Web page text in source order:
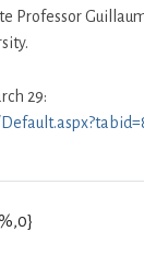
Professor
29: